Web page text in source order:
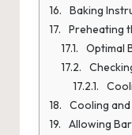
Baking
Preheating
Optimal
Cooling
Allowing